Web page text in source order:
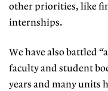
other priorities, like
internships.
We have also battled
faculty and student
years and many units